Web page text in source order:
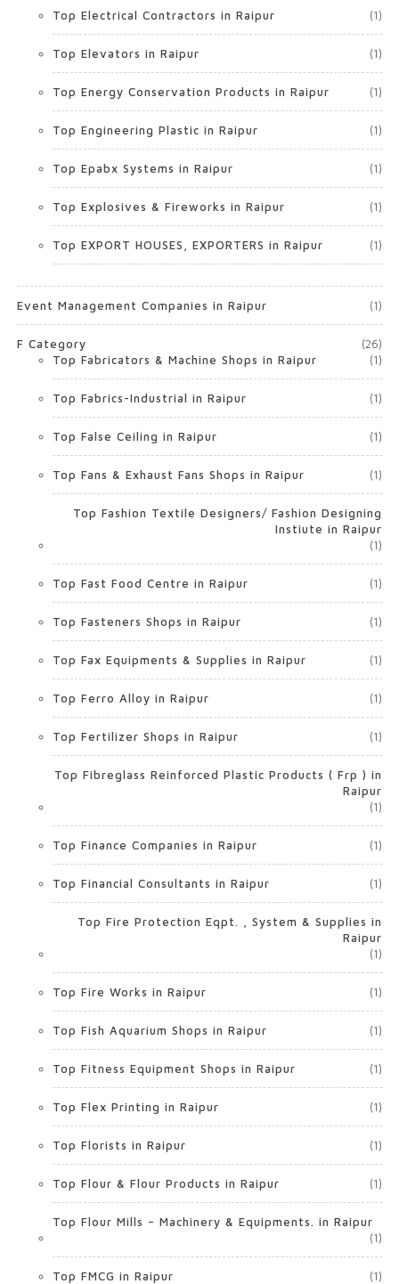
Top Electrical Contractors in Raipur (1)
Top Elevators in Raipur (1)
Top Energy Conservation Products in Raipur (1)
Top Engineering Plastic in Raipur (1)
Top Epabx Systems in Raipur (1)
Top Explosives & Fireworks in Raipur (1)
Top EXPORT HOUSES, EXPORTERS in Raipur (1)
Event Management Companies in Raipur (1)
F Category
(26)
Top Fabricators & Machine Shops in Raipur
(1)
Top Fabrics-Industrial in Raipur (1)
Top False Ceiling in Raipur (1)
Top Fans & Exhaust Fans Shops in Raipur (1)
Top Fashion Textile Designers/ Fashion Designing
Instiute in Raipur
(1)
Top Fast Food Centre in Raipur (1)
Top Fasteners Shops in Raipur (1)
Top Fax Equipments & Supplies in Raipur (1)
Top Ferro Alloy in Raipur (1)
Top Fertilizer Shops in Raipur (1)
Top Fibreglass Reinforced Plastic Products ( Frp ) in
Raipur
(1)
Top Finance Companies in Raipur (1)
Top Financial Consultants in Raipur (1)
Top Fire Protection Eqpt. , System & Supplies in
Raipur
(1)
Top Fire Works in Raipur (1)
Top Fish Aquarium Shops in Raipur (1)
Top Fitness Equipment Shops in Raipur (1)
Top Flex Printing in Raipur (1)
Top Florists in Raipur (1)
Top Flour & Flour Products in Raipur (1)
Top Flour Mills – Machinery & Equipments. in Raipur
(1)
Top FMCG in Raipur (1)